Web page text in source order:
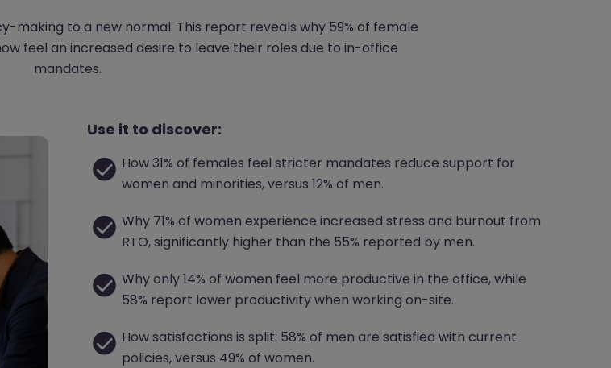
making to a new normal. This report reveals why 59% of female
feel an increased desire to leave their roles due to in-office
mandates.
Use it to discover:
How 31% of females feel stricter mandates reduce support for
women and minorities, versus 12% of men.
Why 71% of women experience increased stress and burnout from
RTO, significantly higher than the 55% reported by men.
Why only 14% of women feel more productive in the office, while
58% report lower productivity when working on-site.
How satisfactions is split: 58% of men are satisfied with current
policies, versus 49% of women.